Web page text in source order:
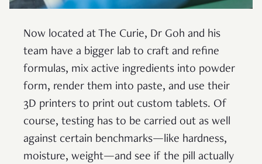
Now located at The Curie, Dr Goh and his
team have a bigger lab to craft and refine
formulas, mix active ingredients into powder
form, render them into paste, and use their
3D printers to print out custom tablets. Of
course, testing has to be carried out as well
against certain benchmarks—like hardness,
moisture, weight—and see if the pill actually